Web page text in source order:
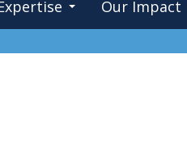
Our Impact